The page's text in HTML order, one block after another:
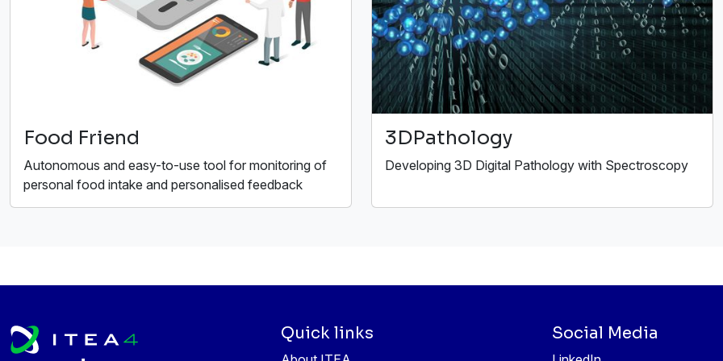
Food Friend
Autonomous and easy-to-use tool for monitoring of
personal food intake and personalised feedback
3DPathology
Developing 3D Digital Pathology with Spectroscopy
Quick links Social Media